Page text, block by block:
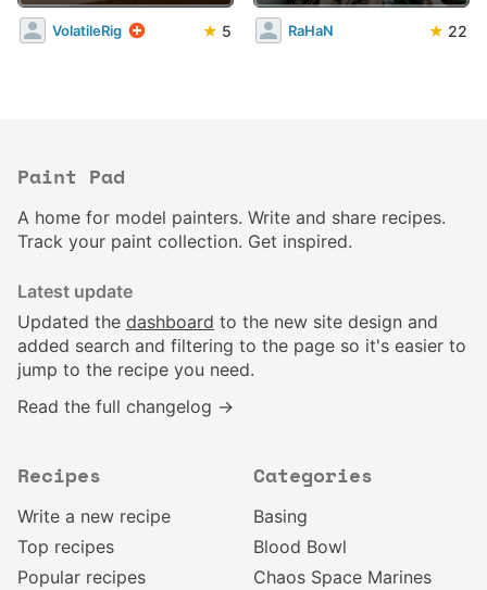
VolatileRig ★ 5 RaHaN ★ 22
Paint Pad
A home for model painters. Write and share recipes.
Track your paint collection. Get inspired.
Latest update
Updated the dashboard to the new site design and
added search and filtering to the page so it's easier to
jump to the recipe you need.
Read the full changelog →
Recipes
Write a new recipe
Top recipes
Popular recipes
Categories
Basing
Blood Bowl
Chaos Space Marines